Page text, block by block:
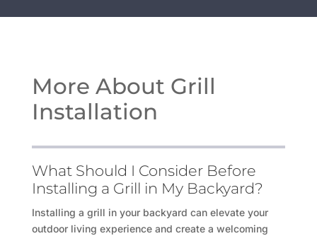
More About Grill
Installation
What Should I Consider Before
Installing a Grill in My Backyard?
Installing a grill in your backyard can elevate your
outdoor living experience and create a welcoming